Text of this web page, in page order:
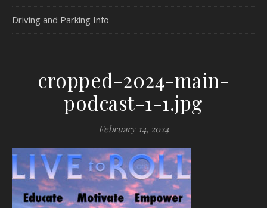
Driving and Parking Info
cropped-2024-main-
podcast-1-1.jpg
February 14, 2024